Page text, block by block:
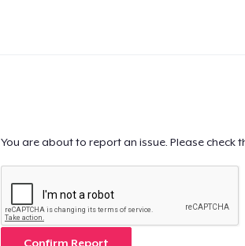
You are about to report an issue. Please check
Confirm Report